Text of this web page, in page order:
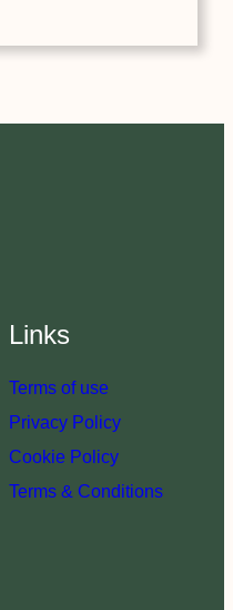
Links
Terms of use
Privacy Policy
Cookie Policy
Terms & Conditions